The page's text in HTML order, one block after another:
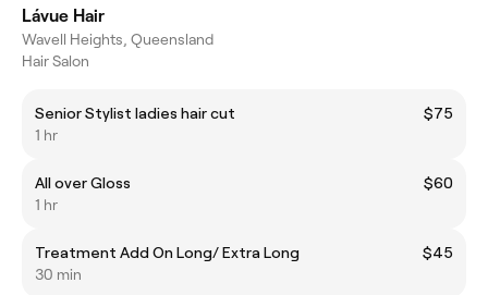
Lávue Hair
Wavell Heights, Queensland
Hair Salon
Senior Stylist ladies hair cut
$75
1 hr
All over Gloss
$60
1 hr
Treatment Add On Long/ Extra Long
$45
30 min